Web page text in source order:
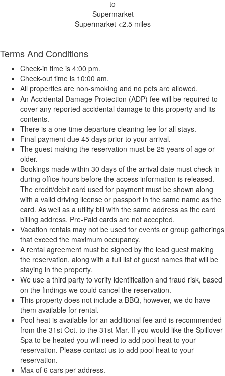
Supermarket <2.5 miles
Terms And Conditions
Check-in time is 4:00 pm.
Check-out time is 10:00 am.
All properties are non-smoking and no pets are allowed.
An Accidental Damage Protection (ADP) fee will be required to
cover any reported accidental damage to this property and its
contents.
There is a one-time departure cleaning fee for all stays.
Final payment due 45 days prior to your arrival.
The guest making the reservation must be 25 years of age or
older.
Bookings made within 30 days of the arrival date must check-in
during office hours before the access information is released.
The credit/debit card used for payment must be shown along
with a valid driving license or passport in the same name as the
card. As well as a utility bill with the same address as the card
billing address. Pre-Paid cards are not accepted.
Vacation rentals may not be used for events or group gatherings
that exceed the maximum occupancy.
A rental agreement must be signed by the lead guest making
the reservation, along with a full list of guest names that will be
staying in the property.
We use a third party to verify identification and fraud risk, based
on the findings we could cancel the reservation.
This property does not include a BBQ, however, we do have
them available for rental.
Pool heat is available for an additional fee and is recommended
from the 31st Oct. to the 31st Mar. If you would like the Spillover
Spa to be heated you will need to add pool heat to your
reservation. Please contact us to add pool heat to your
reservation.
Max of 6 cars per address.